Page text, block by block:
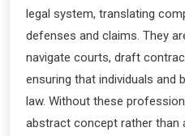
legal system, translating
defenses and claims. They
navigate courts, draft
ensuring that individuals and
law. Without these
abstract concept rather than